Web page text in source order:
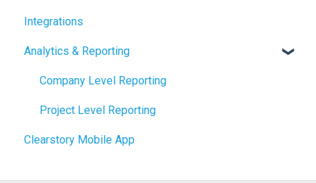
Understanding Allowances
Working with Allowances in Clearstory
Integrations
Analytics & Reporting
Company Level Reporting
Project Level Reporting
Clearstory Mobile App